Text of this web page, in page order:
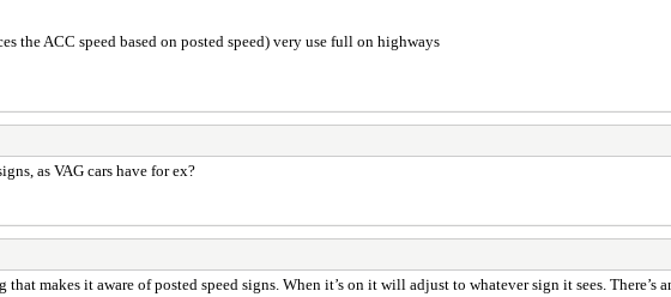
the ACC speed based on posted speed) very use full on highways
as VAG cars have for ex?
makes it aware of posted speed signs. When it’s on it will adjust to whatever sign it sees. There’s